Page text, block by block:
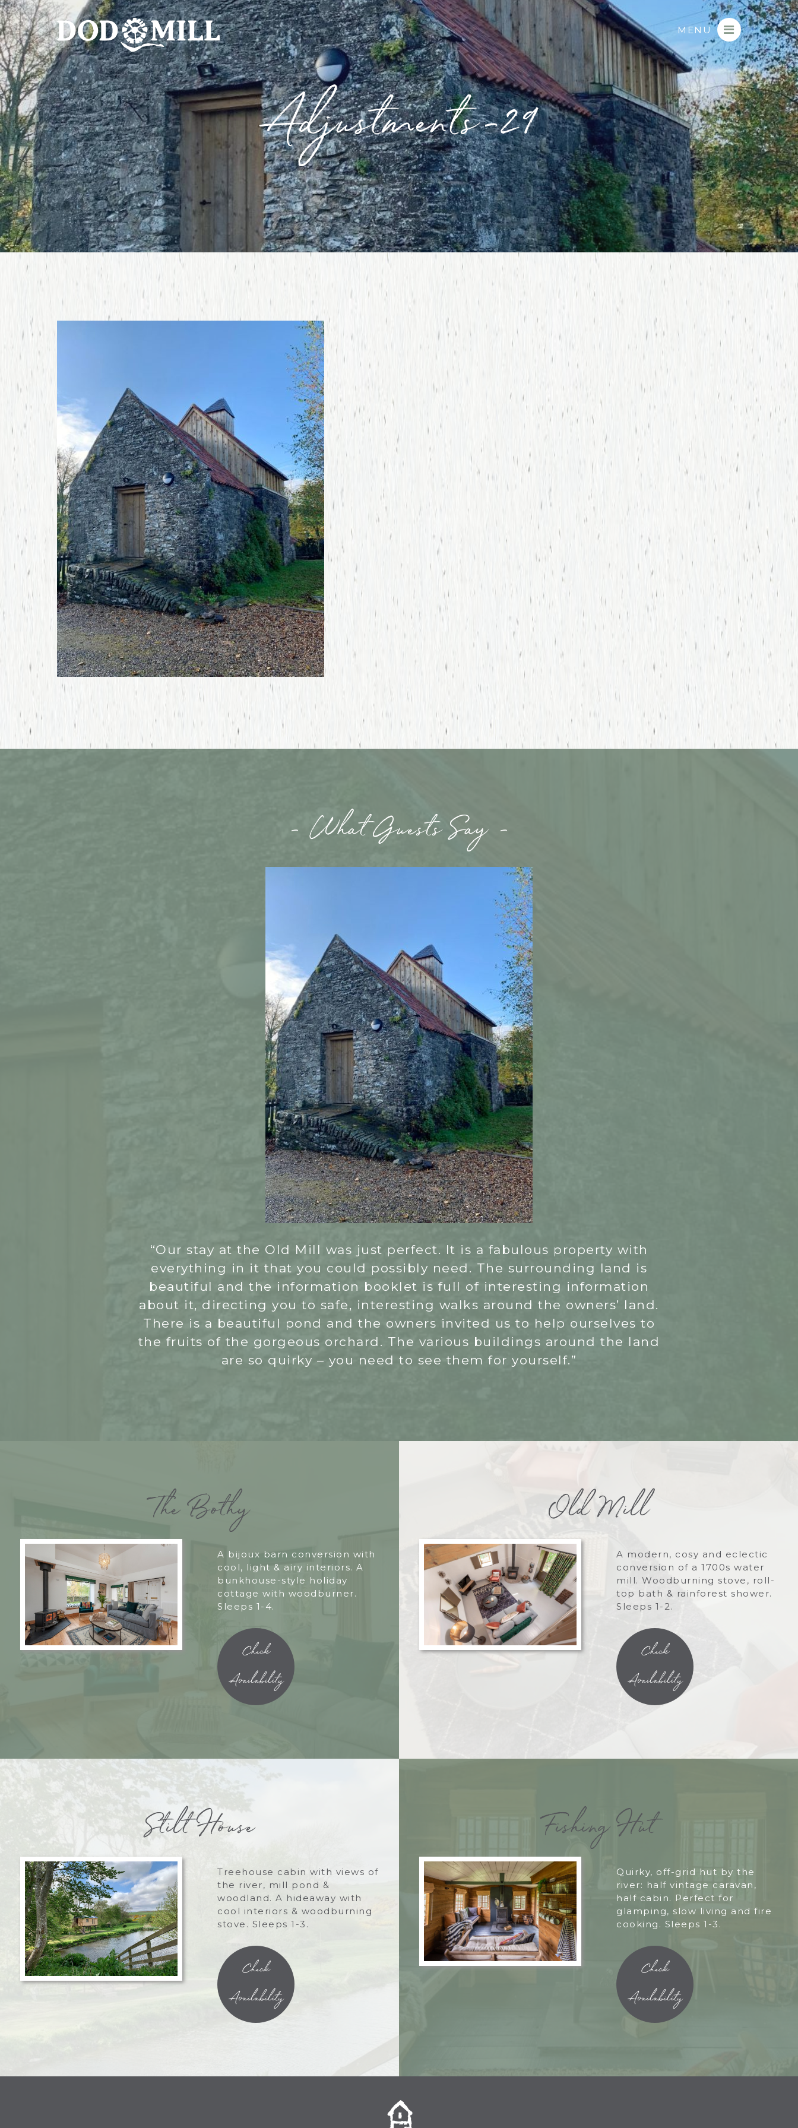
MENU
Adjustments-29
- What Guests Say -
“Our stay at the Old Mill was just perfect. It is a fabulous property with
everything in it that you could possibly need. The surrounding land is
beautiful and the information booklet is full of interesting information
about it, directing you to safe, interesting walks around the owners’ land.
There is a beautiful pond and the owners invited us to help ourselves to
the fruits of the gorgeous orchard. The various buildings around the land
are so quirky – you need to see them for yourself.”
The Bothy
A bijoux barn conversion with
cool, light & airy interiors. A
bunkhouse-style holiday
cottage with woodburner.
Sleeps 1-4.
Check
Availability
Old Mill
A modern, cosy and eclectic
conversion of a 1700s water
mill. Woodburning stove, roll-
top bath & rainforest shower.
Sleeps 1-2.
Check
Availability
Stilt House
Treehouse cabin with views of
the river, mill pond &
woodland. A hideaway with
cool interiors & woodburning
stove. Sleeps 1-3.
Check
Availability
Fishing Hut
Quirky, off-grid hut by the
river: half vintage caravan,
half cabin. Perfect for
glamping, slow living and fire
cooking. Sleeps 1-3.
Check
Availability